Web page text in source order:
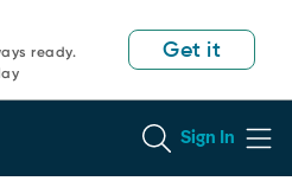
ready.
Get it
Sign In